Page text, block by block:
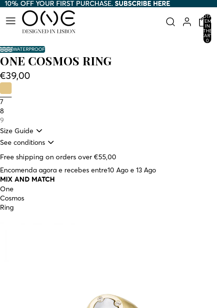
10% OFF YOUR FIRST PURCHASE. SUBSCRIBE HERE
10% OFF YOUR FIRST PURCHASE. SUBSCRIBE HERE
TOTAL
ITEMS
IN
THE
CART:
0
WATERPROOF
ONE COSMOS RING
€39,00
7
8
9
Size Guide
See conditions
Free shipping on orders over €55,00
Encomenda agora e recebes entre10 Ago e 13 Ago
MIX AND MATCH
One
Cosmos
Ring